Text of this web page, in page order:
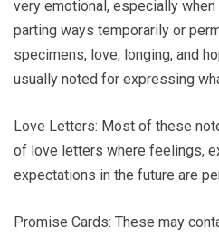
very emotional, especially
parting ways temporarily or
specimens, love, longing, and
usually noted for expressing
Love Letters: Most of these
of love letters where feelings,
expectations in the future are
Promise Cards: These may